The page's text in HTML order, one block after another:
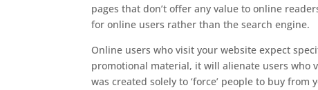
pages that don’t offer any value to online
for online users rather than the search engine.
Online users who visit your website expect
promotional material, it will alienate users who
was created solely to ‘force’ people to buy from